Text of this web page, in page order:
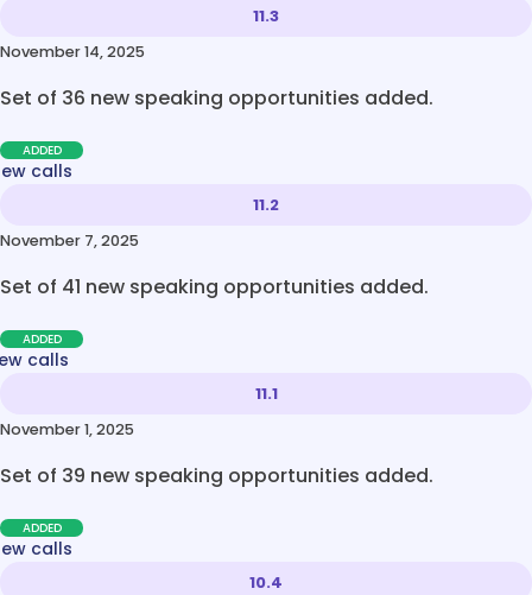
11.3
November 14, 2025
Set of 36 new speaking opportunities added.
ADDED
calls
11.2
November 7, 2025
Set of 41 new speaking opportunities added.
ADDED
calls
11.1
November 1, 2025
Set of 39 new speaking opportunities added.
ADDED
calls
10.4